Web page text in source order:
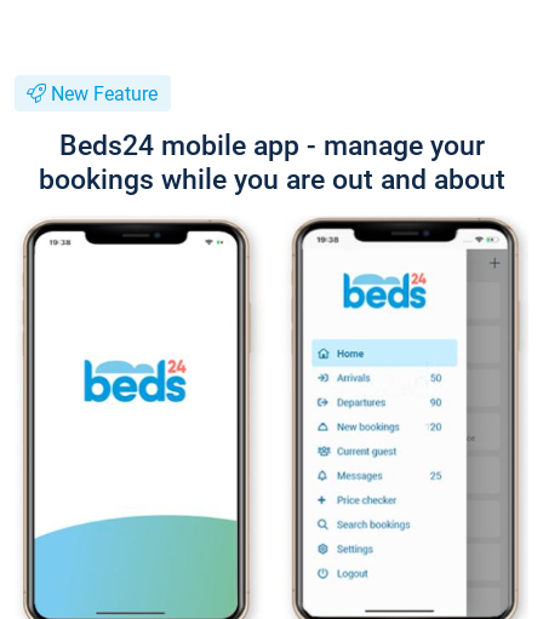
New Feature
Beds24 mobile app - manage your
bookings while you are out and about